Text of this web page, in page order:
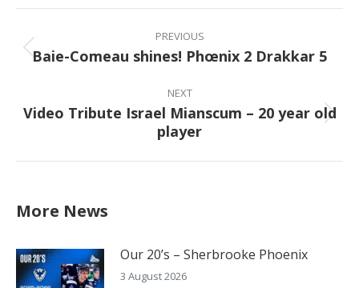
Post
navigation
PREVIOUS
Previous
Baie-Comeau shines! Phœnix 2 Drakkar 5
NEXT
Next
post:
Video Tribute Israel Mianscum – 20 year old
player
More News
Our 20’s – Sherbrooke Phoenix
3 August 2026